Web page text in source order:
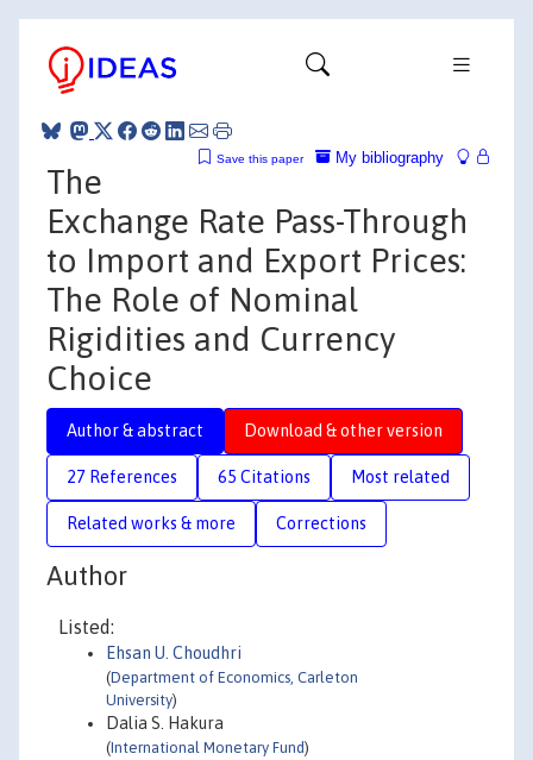
My bibliography
Save this paper
The
Exchange Rate Pass-Through
to Import and Export Prices:
The Role of Nominal
Rigidities and Currency
Choice
Author & abstract Download & other version
27 References 65 Citations Most related
Related works & more Corrections
Author
Listed:
Ehsan U. Choudhri
(Department of Economics, Carleton
University)
Dalia S. Hakura
(International Monetary Fund)